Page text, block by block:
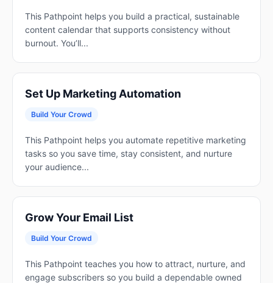
This Pathpoint helps you build a practical, sustainable
content calendar that supports consistency without
burnout. You’ll...
Set Up Marketing Automation
Build Your Crowd
This Pathpoint helps you automate repetitive marketing
tasks so you save time, stay consistent, and nurture
your audience...
Grow Your Email List
Build Your Crowd
This Pathpoint teaches you how to attract, nurture, and
engage subscribers so you build a dependable owned